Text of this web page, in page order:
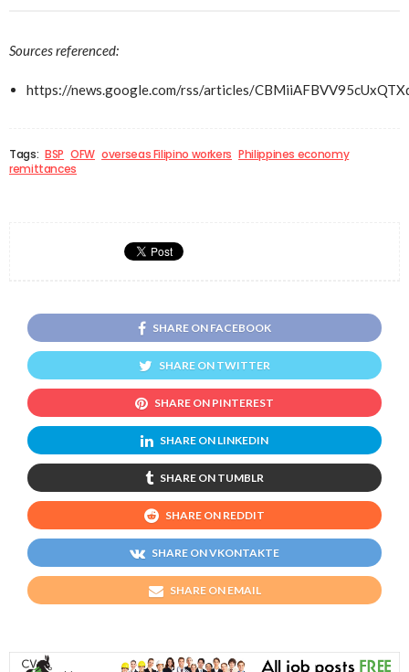
Sources referenced:
https://news.google.com/rss/articles/
Tags: BSP OFW overseas Filipino workers Philippines economy
remittances
SHARE ON FACEBOOK
SHARE ON TWITTER
SHARE ON PINTEREST
SHARE ON LINKEDIN
SHARE ON TUMBLR
SHARE ON REDDIT
SHARE ON VKONTAKTE
SHARE ON EMAIL